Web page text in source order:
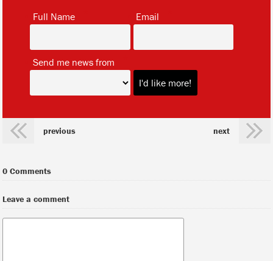
Full Name Email
Send me news from
previous next
0 Comments
Leave a comment